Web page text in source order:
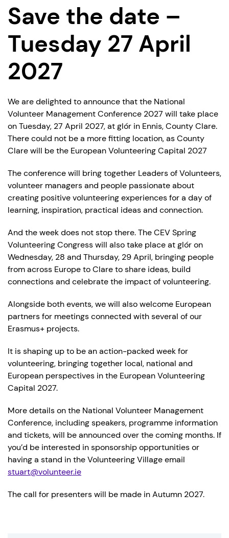
Save the date –
Tuesday 27 April
2027
We are delighted to announce that the National
Volunteer Management Conference 2027 will take place
on Tuesday, 27 April 2027, at glór in Ennis, County Clare.
There could not be a more fitting location, as County
Clare will be the European Volunteering Capital 2027
The conference will bring together Leaders of Volunteers,
volunteer managers and people passionate about
creating positive volunteering experiences for a day of
learning, inspiration, practical ideas and connection.
And the week does not stop there. The CEV Spring
Volunteering Congress will also take place at glór on
Wednesday, 28 and Thursday, 29 April, bringing people
from across Europe to Clare to share ideas, build
connections and celebrate the impact of volunteering.
Alongside both events, we will also welcome European
partners for meetings connected with several of our
Erasmus+ projects.
It is shaping up to be an action-packed week for
volunteering, bringing together local, national and
European perspectives in the European Volunteering
Capital 2027.
More details on the National Volunteer Management
Conference, including speakers, programme information
and tickets, will be announced over the coming months. If
you’d be interested in sponsorship opportunities or
having a stand in the Volunteering Village email
stuart@volunteer.ie
The call for presenters will be made in Autumn 2027.